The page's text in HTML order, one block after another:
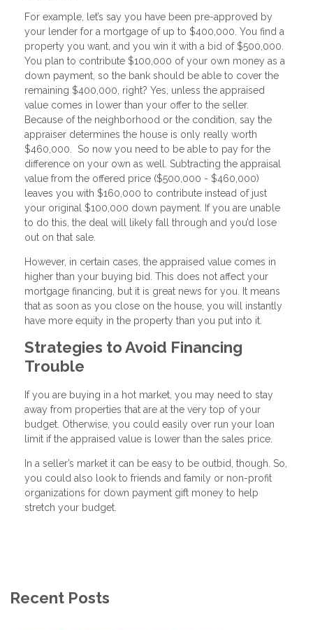
For example, let’s say you have been pre-approved by
your lender for a mortgage of up to $400,000. You find a
property you want, and you win it with a bid of $500,000.
You plan to contribute $100,000 of your own money as a
down payment, so the bank should be able to cover the
remaining $400,000, right? Yes, unless the appraised
value comes in lower than your offer to the seller.
Because of the neighborhood or the condition, say the
appraiser determines the house is only really worth
$460,000. So now you need to be able to pay for the
difference on your own as well. Subtracting the appraisal
value from the offered price ($500,000 - $460,000)
leaves you with $160,000 to contribute instead of just
your original $100,000 down payment. If you are unable
to do this, the deal will likely fall through and you’d lose
out on that sale.
However, in certain cases, the appraised value comes in
higher than your buying bid. This does not affect your
mortgage financing, but it is great news for you. It means
that as soon as you close on the house, you will instantly
have more equity in the property than you put into it.
Strategies to Avoid Financing
Trouble
If you are buying in a hot market, you may need to stay
away from properties that are at the very top of your
budget. Otherwise, you could easily over run your loan
limit if the appraised value is lower than the sales price.
In a seller’s market it can be easy to be outbid, though. So,
you could also look to friends and family or non-profit
organizations for down payment gift money to help
stretch your budget.
Recent Posts